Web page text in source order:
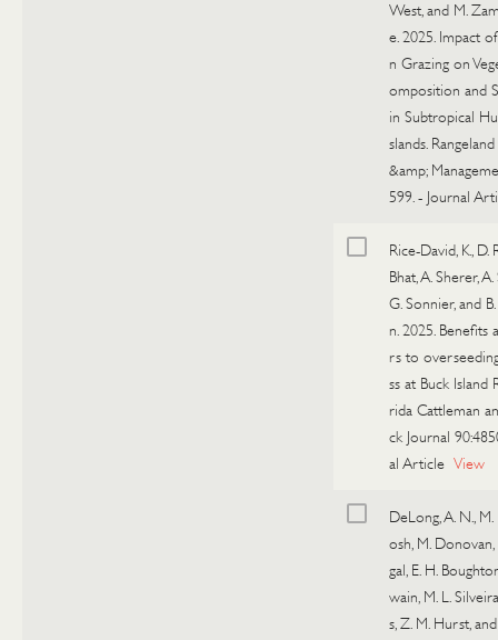
West, and M.
e. 2025. Impact
n Grazing on
omposition and
in Subtropical
slands.
&amp;
599. - Journal
Rice-David, K., D.
Bhat, A. Sherer,
G. Sonnier, and
n. 2025. Benefits
rs to
ss at Buck Island
rida Cattleman
ck Journal
al Article View
DeLong, A. N.,
osh, M. Donovan,
gal, E. H.
wain, M. L.
s, Z. M. Hurst, and